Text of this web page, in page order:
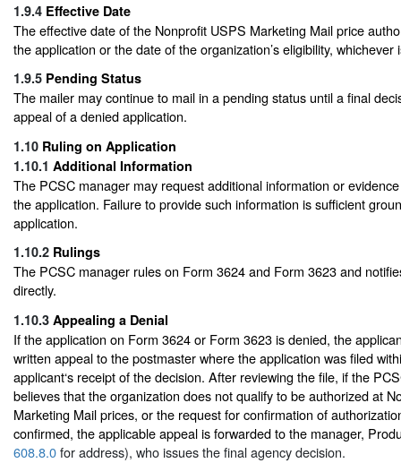
1.9.4 Effective Date
The effective date of the Nonprofit USPS Marketing Mail price
the application or the date of the organization’s eligibility, whichever
1.9.5 Pending Status
The mailer may continue to mail in a pending status until a final
appeal of a denied application.
1.10 Ruling on Application
1.10.1 Additional Information
The PCSC manager may request additional information or
the application. Failure to provide such information is sufficient
application.
1.10.2 Rulings
The PCSC manager rules on Form 3624 and Form 3623 and
directly.
1.10.3 Appealing a Denial
If the application on Form 3624 or Form 3623 is denied, the
written appeal to the postmaster where the application was filed
applicant‘s receipt of the decision. After reviewing the file, if the
believes that the organization does not qualify to be authorized at
Marketing Mail prices, or the request for confirmation of
confirmed, the applicable appeal is forwarded to the manager,
608.8.0for address), who issues the final agency decision.